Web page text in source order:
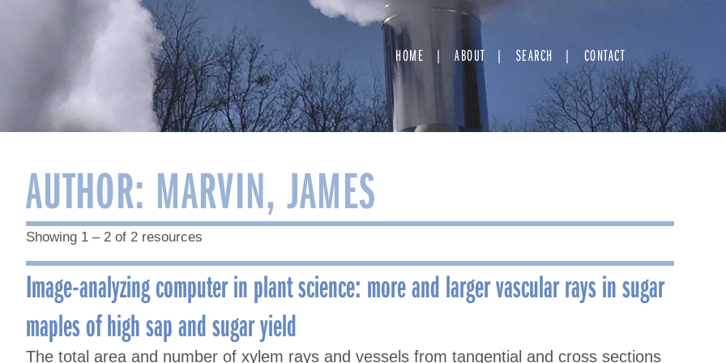
HOME ABOUT SEARCH CONTACT
AUTHOR: MARVIN, JAMES
Showing 1 – 2 of 2 resources
Image-analyzing computer in plant science: more and larger vascular rays in sugar
maples of high sap and sugar yield
The total area and number of xylem rays and vessels from tangential and cross sections